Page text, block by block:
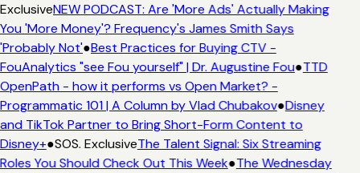
NEW PODCAST: Are 'More Ads' Actually Making
'More Money'? Frequency's James Smith Says
Not'●Best Practices for Buying CTV -
"see Fou yourself" | Dr. Augustine Fou●TTD
- how it performs vs Open Market? -
101 | A Column by Vlad Chubakov●Disney
TikTok Partner to Bring Short-Form Content to
●SOS. ExclusiveThe Talent Signal: Six Streaming
You Should Check Out This Week●The Wednesday